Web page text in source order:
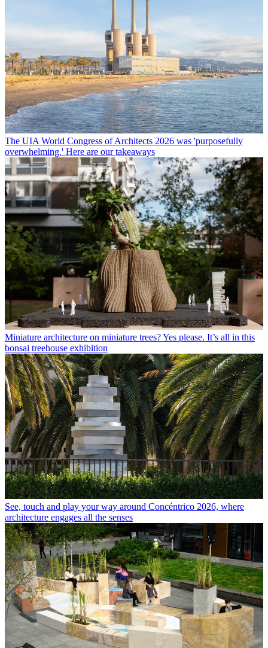
The UIA World Congress of Architects 2026 was 'purposefully
overwhelming.' Here are our takeaways
Miniature architecture on miniature trees? Yes please. It’s all in this
bonsai treehouse exhibition
See, touch and play your way around Concéntrico 2026, where
architecture engages all the senses